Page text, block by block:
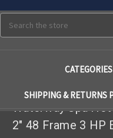
CATEGORIES
SHIPPING & RETURNS
Waterway Spa
2" 48 Frame 3 HP